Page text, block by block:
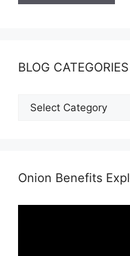
BLOG CATEGORIES
Onion Benefits